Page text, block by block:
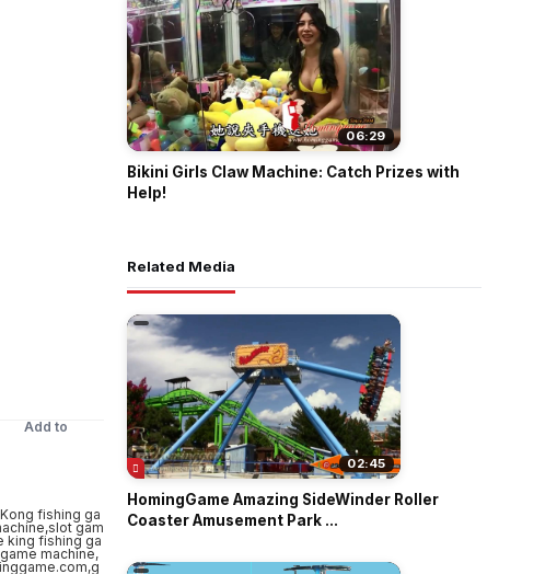
Add to
06:29
Bikini Girls Claw Machine: Catch Prizes with
Help!
Related Media
02:45
HomingGame Amazing SideWinder Roller
Coaster Amusement Park ...